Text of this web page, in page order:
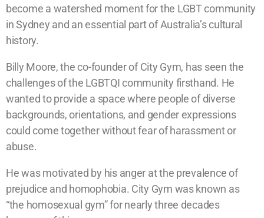
become a watershed moment for the LGBT community
in Sydney and an essential part of Australia’s cultural
history.
Billy Moore, the co-founder of City Gym, has seen the
challenges of the LGBTQI community firsthand. He
wanted to provide a space where people of diverse
backgrounds, orientations, and gender expressions
could come together without fear of harassment or
abuse.
He was motivated by his anger at the prevalence of
prejudice and homophobia. City Gym was known as
“the homosexual gym” for nearly three decades